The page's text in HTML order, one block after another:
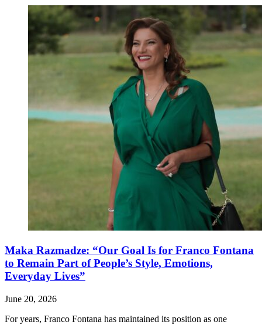
Maka Razmadze: “Our Goal Is for Franco Fontana
to Remain Part of People’s Style, Emotions,
Everyday Lives”
June 20, 2026
For years, Franco Fontana has maintained its position as one